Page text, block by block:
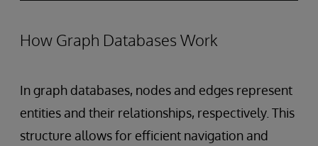
How Graph Databases Work
In graph databases, nodes and edges represent
entities and their relationships, respectively. This
structure allows for efficient navigation and